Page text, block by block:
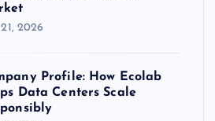
2026
Profile: How Ecolab
Data Centers Scale